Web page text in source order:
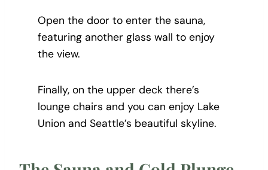
Open the door to enter the sauna,
featuring another glass wall to enjoy
the view.
Finally, on the upper deck there’s
lounge chairs and you can enjoy Lake
Union and Seattle’s beautiful skyline.